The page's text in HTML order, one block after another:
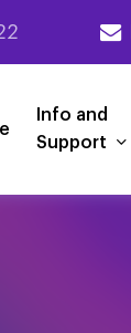
Info and
Support